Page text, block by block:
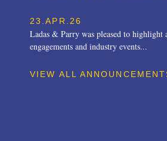
23.APR.26
Ladas & Parry was pleased to highlight
engagements and industry events...
VIEW ALL